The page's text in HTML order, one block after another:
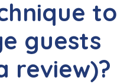
to
guests
review)?